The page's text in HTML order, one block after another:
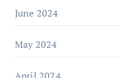
June 2024
May 2024